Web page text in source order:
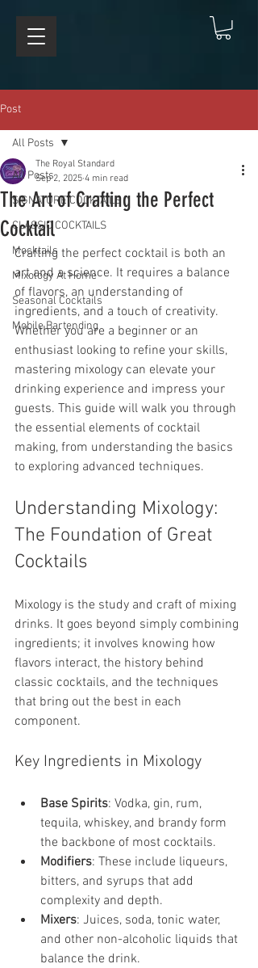
Post
All Posts
SIGNATURE COCKTAILS
CLASSIC COCKTAILS
Mocktails
Mixology At Home
Seasonal Cocktails
Mobile Bartending
All Posts
The Art of Crafting the Perfect
Cocktail
The Royal Standard
Sep 2, 2025 4 min read
Crafting the perfect cocktail is both an
art and a science. It requires a balance
of flavors, an understanding of
ingredients, and a touch of creativity.
Whether you are a beginner or an
enthusiast looking to refine your skills,
mastering mixology can elevate your
drinking experience and impress your
guests. This guide will walk you through
the essential elements of cocktail
making, from understanding the basics
to exploring advanced techniques.
Understanding Mixology:
The Foundation of Great
Cocktails
Mixology is the study and craft of mixing
drinks. It goes beyond simply combining
ingredients; it involves knowing how
flavors interact, the history behind
classic cocktails, and the techniques
that bring out the best in each
component.
Key Ingredients in Mixology
Base Spirits: Vodka, gin, rum,
tequila, whiskey, and brandy form
the backbone of most cocktails.
Modifiers: These include liqueurs,
bitters, and syrups that add
complexity and depth.
Mixers: Juices, soda, tonic water,
and other non-alcoholic liquids that
balance the drink.